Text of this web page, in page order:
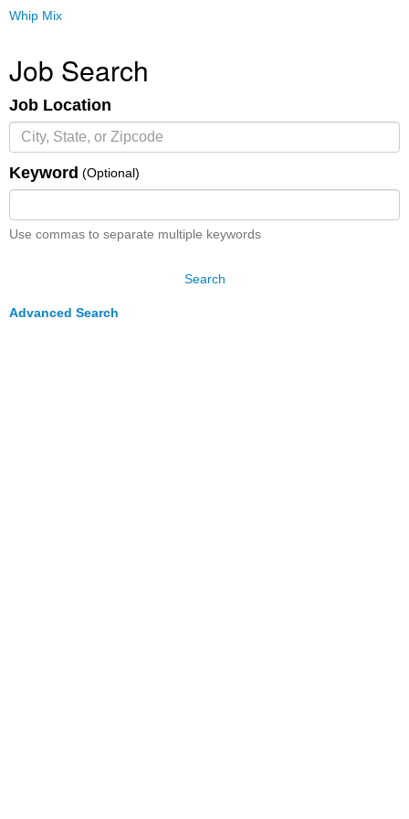
Whip Mix
Job Search
Job Location
Keyword (Optional)
Use commas to separate multiple keywords
Search
Advanced Search